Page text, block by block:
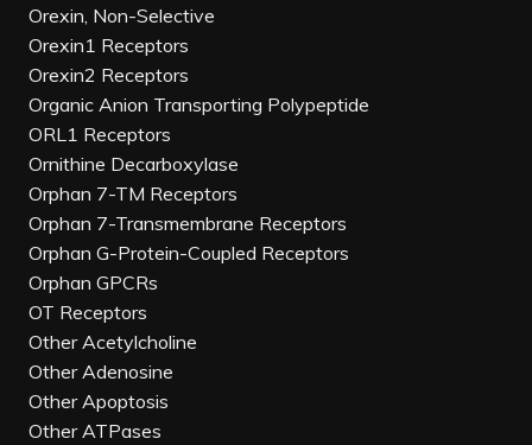
Orexin, Non-Selective
Orexin1 Receptors
Orexin2 Receptors
Organic Anion Transporting Polypeptide
ORL1 Receptors
Ornithine Decarboxylase
Orphan 7-TM Receptors
Orphan 7-Transmembrane Receptors
Orphan G-Protein-Coupled Receptors
Orphan GPCRs
OT Receptors
Other Acetylcholine
Other Adenosine
Other Apoptosis
Other ATPases